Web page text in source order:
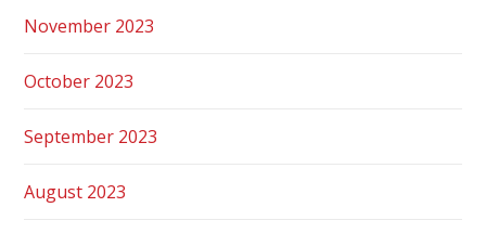
November 2023
October 2023
September 2023
August 2023